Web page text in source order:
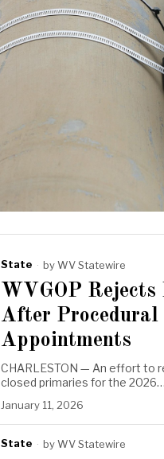
State byWV Statewire
WVGOP
After
Appointments
CHARLESTON — An effort to
closed primaries for the 2026…
January 11, 2026
State byWV Statewire